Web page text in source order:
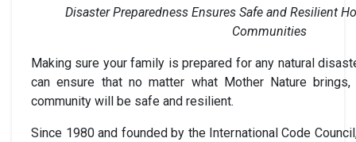
Disaster Preparedness Ensures Safe and Resilient
Communities
Making sure your family is prepared for any natural
can ensure that no matter what Mother Nature
community will be safe and resilient.
Since 1980 and founded by the International Code